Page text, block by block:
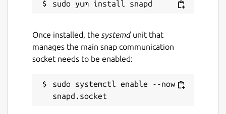
Once installed, the systemdunit that
manages the main snap communication
socket needs to be enabled:
sudo systemctl enable --now